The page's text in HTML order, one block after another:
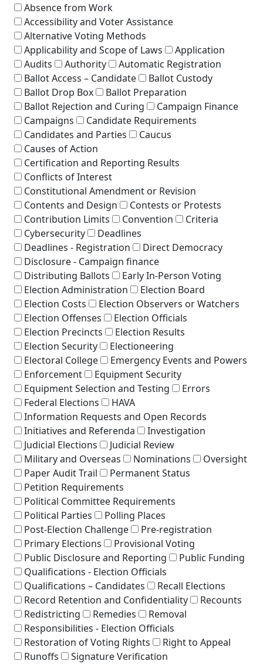
Absence from Work
Accessibility and Voter Assistance
Alternative Voting Methods
Applicability and Scope of Laws
Application
Audits
Authority
Automatic Registration
Ballot Access – Candidate
Ballot Custody
Ballot Drop Box
Ballot Preparation
Ballot Rejection and Curing
Campaign Finance
Campaigns
Candidate Requirements
Candidates and Parties
Caucus
Causes of Action
Certification and Reporting Results
Conflicts of Interest
Constitutional Amendment or Revision
Contents and Design
Contests or Protests
Contribution Limits
Convention
Criteria
Cybersecurity
Deadlines
Deadlines - Registration
Direct Democracy
Disclosure - Campaign finance
Distributing Ballots
Early In-Person Voting
Election Administration
Election Board
Election Costs
Election Observers or Watchers
Election Offenses
Election Officials
Election Precincts
Election Results
Election Security
Electioneering
Electoral College
Emergency Events and Powers
Enforcement
Equipment Security
Equipment Selection and Testing
Errors
Federal Elections
HAVA
Information Requests and Open Records
Initiatives and Referenda
Investigation
Judicial Elections
Judicial Review
Military and Overseas
Nominations
Oversight
Paper Audit Trail
Permanent Status
Petition Requirements
Political Committee Requirements
Political Parties
Polling Places
Post-Election Challenge
Pre-registration
Primary Elections
Provisional Voting
Public Disclosure and Reporting
Public Funding
Qualifications - Election Officials
Qualifications – Candidates
Recall Elections
Record Retention and Confidentiality
Recounts
Redistricting
Remedies
Removal
Responsibilities - Election Officials
Restoration of Voting Rights
Right to Appeal
Runoffs
Signature Verification